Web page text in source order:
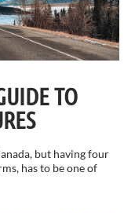
TO
but having four
has to be one of